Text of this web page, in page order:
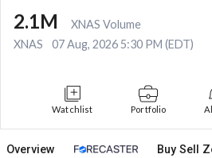
2.1M
XNAS Volume
XNAS
07 Aug, 2026 5:30 PM (EDT)
Watchlist Portfolio
Overview Buy Sell